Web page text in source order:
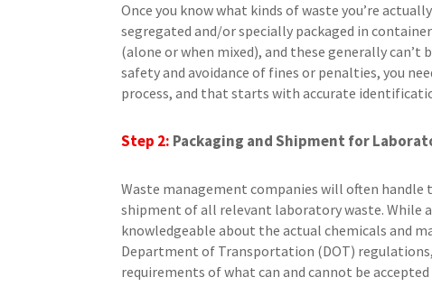
Once you know what kinds of waste you’re
segregated and/or specially packaged in
(alone or when mixed), and these generally
safety and avoidance of fines or penalties, you
process, and that starts with accurate
Step 2: Packaging and Shipment for
Waste management companies will often
shipment of all relevant laboratory waste. While
knowledgeable about the actual chemicals and
Department of Transportation (DOT)
requirements of what can and cannot be